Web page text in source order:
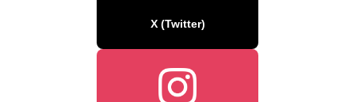
X (Twitter)